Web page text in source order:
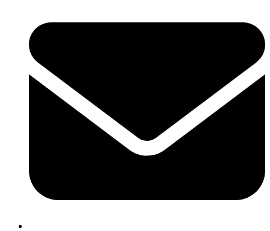
new
window